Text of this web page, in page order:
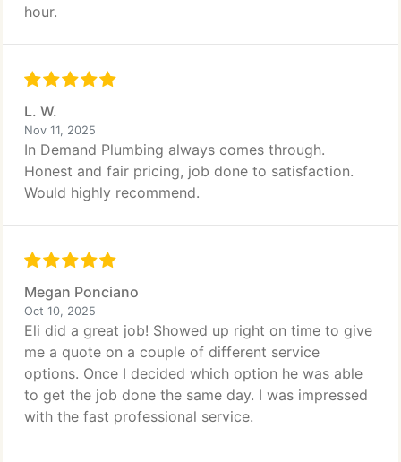
hour.
L. W.
Nov 11, 2025
In Demand Plumbing always comes through.
Honest and fair pricing, job done to satisfaction.
Would highly recommend.
Megan Ponciano
Oct 10, 2025
Eli did a great job! Showed up right on time to give
me a quote on a couple of different service
options. Once I decided which option he was able
to get the job done the same day. I was impressed
with the fast professional service.